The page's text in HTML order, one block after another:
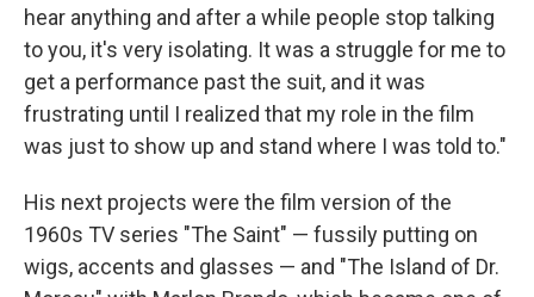
hear anything and after a while people stop talking
to you, it's very isolating. It was a struggle for me to
get a performance past the suit, and it was
frustrating until I realized that my role in the film
was just to show up and stand where I was told to."
His next projects were the film version of the
1960s TV series "The Saint" — fussily putting on
wigs, accents and glasses — and "The Island of Dr.